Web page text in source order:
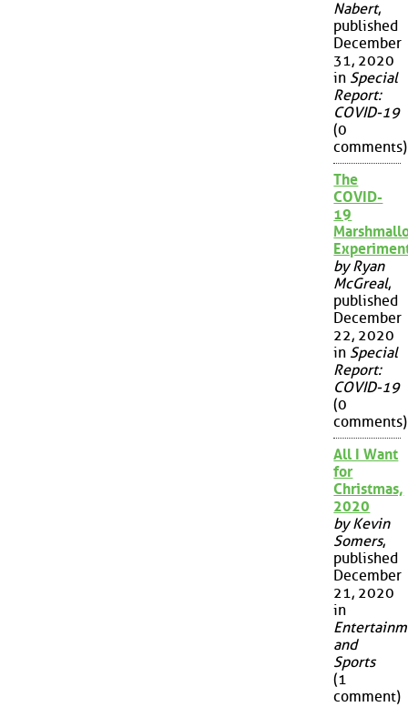
Nabert,
published
December
31, 2020
in Special
Report:
COVID-19
(0
comments)
The
COVID-
19
by Ryan
McGreal,
published
December
22, 2020
in Special
Report:
COVID-19
(0
comments)
All I Want
for
Christmas,
2020
by Kevin
Somers,
published
December
21, 2020
in
and
Sports
(1
comment)